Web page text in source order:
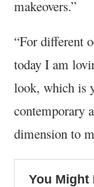
makeovers.”
“For different
today I am
look, which is
contemporary
dimension to
You Might